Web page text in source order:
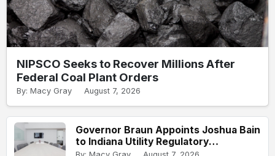
NIPSCO Seeks to Recover Millions After
Federal Coal Plant Orders
By: Macy Gray August 7, 2026
Governor Braun Appoints Joshua Bain
to Indiana Utility Regulatory
Commission